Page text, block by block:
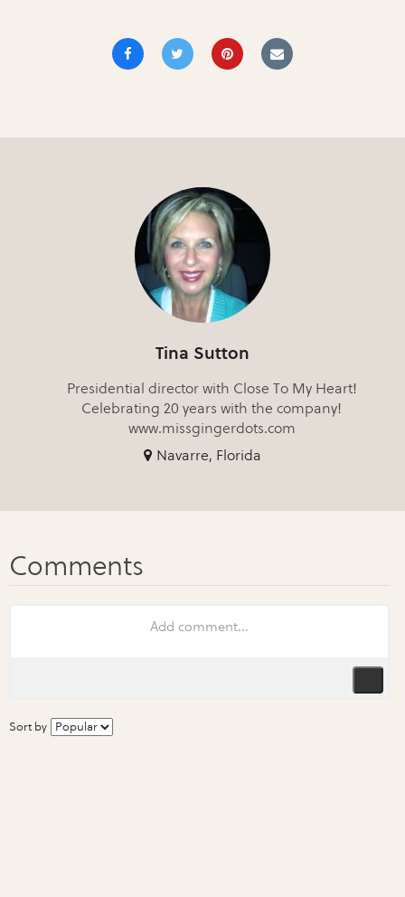
Tina Sutton
Presidential director with Close To My Heart!
Celebrating 20 years with the company!
www.missgingerdots.com
Navarre, Florida
Sort by